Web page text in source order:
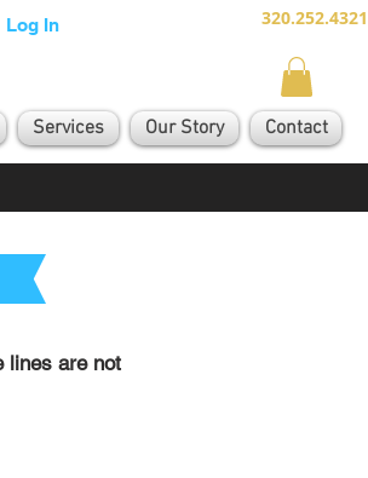
Services Our Story Contact
320.252.4321
Log In
lines are not